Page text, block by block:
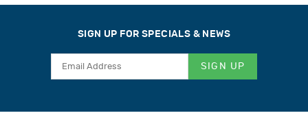
SIGN UP FOR SPECIALS & NEWS
SIGN UP